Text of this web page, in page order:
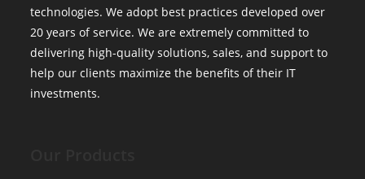
technologies. We adopt best practices developed over
20 years of service. We are extremely committed to
delivering high-quality solutions, sales, and support to
help our clients maximize the benefits of their IT
investments.